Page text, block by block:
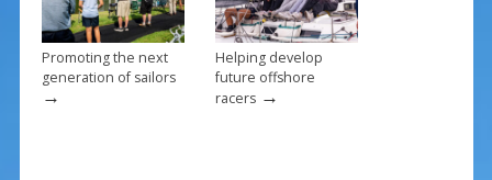
Promoting the next
generation of sailors
→
Helping develop
future offshore
racers→